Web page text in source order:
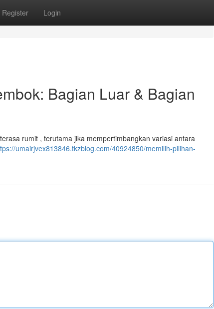
Register Login
Bagian Luar & Bagian
rumit , terutama jika mempertimbangkan variasi antara
umairjvex813846.tkzblog.com/40924850/memilih-pilihan-